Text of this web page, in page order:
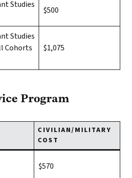
Studies
$500
Studies
Cohorts
$1,075
Program
CIVILIAN/MILITARY
COST
$570